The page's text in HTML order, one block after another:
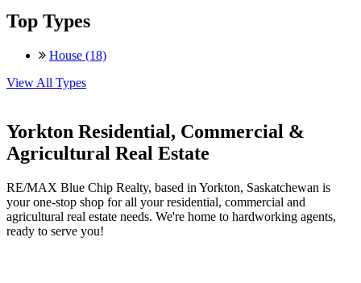
Top Types
House (18)
View All Types
Yorkton Residential, Commercial &
Agricultural Real Estate
RE/MAX Blue Chip Realty, based in Yorkton, Saskatchewan is
your one-stop shop for all your residential, commercial and
agricultural real estate needs. We're home to hardworking agents,
ready to serve you!